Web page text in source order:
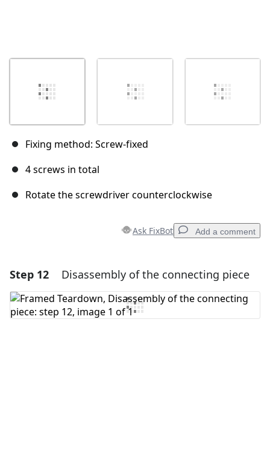
Fixing method: Screw-fixed
4 screws in total
Rotate the screwdriver counterclockwise
Ask FixBot Add a comment
Add a comment
Add Comment
Step 12 Disassembly of the connecting piece